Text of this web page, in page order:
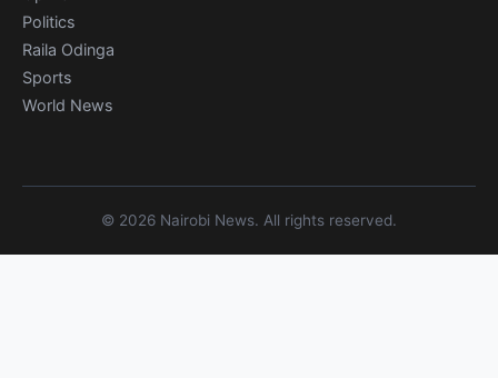
Politics
Raila Odinga
Sports
World News
© 2026 Nairobi News. All rights reserved.